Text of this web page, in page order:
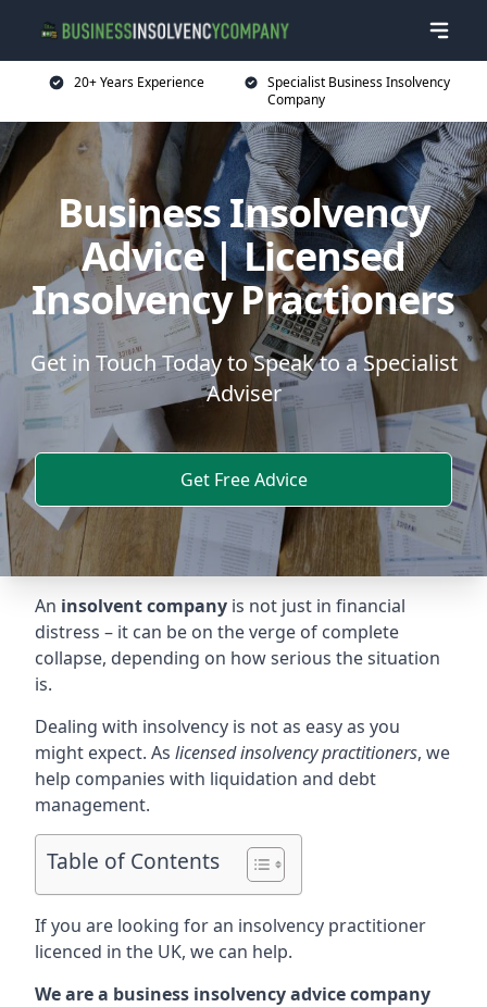
20+ Years Experience
Specialist Business Insolvency
Company
Business Insolvency
Advice | Licensed
Insolvency Practioners
Get in Touch Today to Speak to a Specialist
Adviser
Get Free Advice
An insolvent company is not just in financial
distress – it can be on the verge of complete
collapse, depending on how serious the situation
is.
Dealing with insolvency is not as easy as you
might expect. As licensed insolvency practitioners, we
help companies with liquidation and debt
management.
Table of Contents
If you are looking for an insolvency practitioner
licenced in the UK, we can help.
We are a business insolvency advice company